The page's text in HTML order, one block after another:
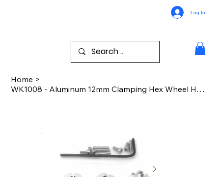
Log In
Home >
WK1008 - Aluminum 12mm Clamping Hex Wheel Hubs (Silver)(4)